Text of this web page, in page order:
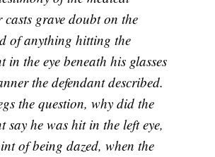
casts grave doubt on the
of anything hitting the
in the eye beneath his glasses
the defendant described.
the question, why did the
say he was hit in the left eye,
of being dazed, when the